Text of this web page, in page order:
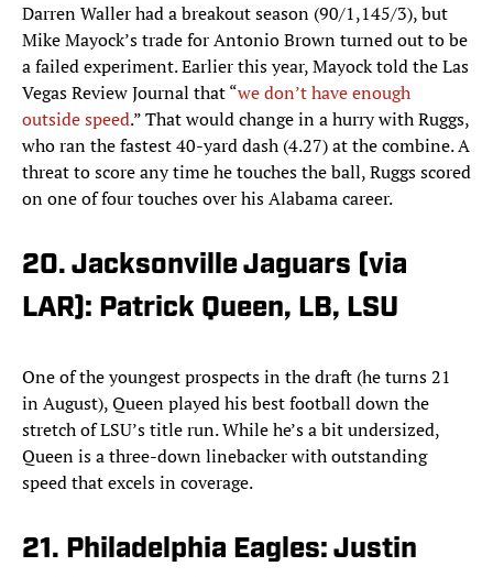
Darren Waller had a breakout season (90/1,145/3), but
Mike Mayock’s trade for Antonio Brown turned out to be
a failed experiment. Earlier this year, Mayock told the Las
Vegas Review Journal that “we don’t have enough
outside speed.” That would change in a hurry with Ruggs,
who ran the fastest 40-yard dash (4.27) at the combine. A
threat to score any time he touches the ball, Ruggs scored
on one of four touches over his Alabama career.
20. Jacksonville Jaguars (via
LAR): Patrick Queen, LB, LSU
One of the youngest prospects in the draft (he turns 21
in August), Queen played his best football down the
stretch of LSU’s title run. While he’s a bit undersized,
Queen is a three-down linebacker with outstanding
speed that excels in coverage.
21. Philadelphia Eagles: Justin